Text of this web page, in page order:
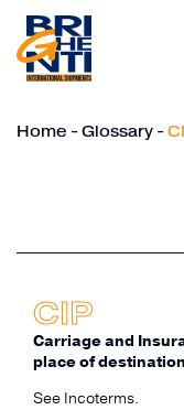
Home -Glossary -
CIP
Carriage and
place of
See Incoterms.